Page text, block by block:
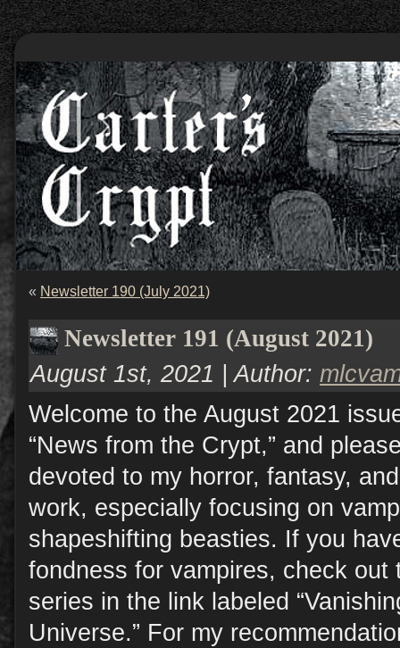
« Newsletter 190 (July 2021)
Newsletter 191 (August 2021)
August 1st, 2021 | Author:
Welcome to the August 2021
“News from the Crypt,” and
devoted to my horror, fantasy,
work, especially focusing on
shapeshifting beasties. If you
fondness for vampires, check out
series in the link labeled
Universe.” For my